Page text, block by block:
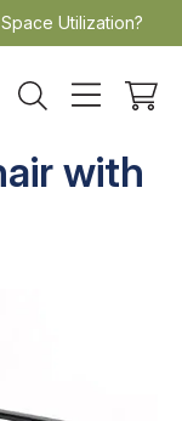
Utilization?
with